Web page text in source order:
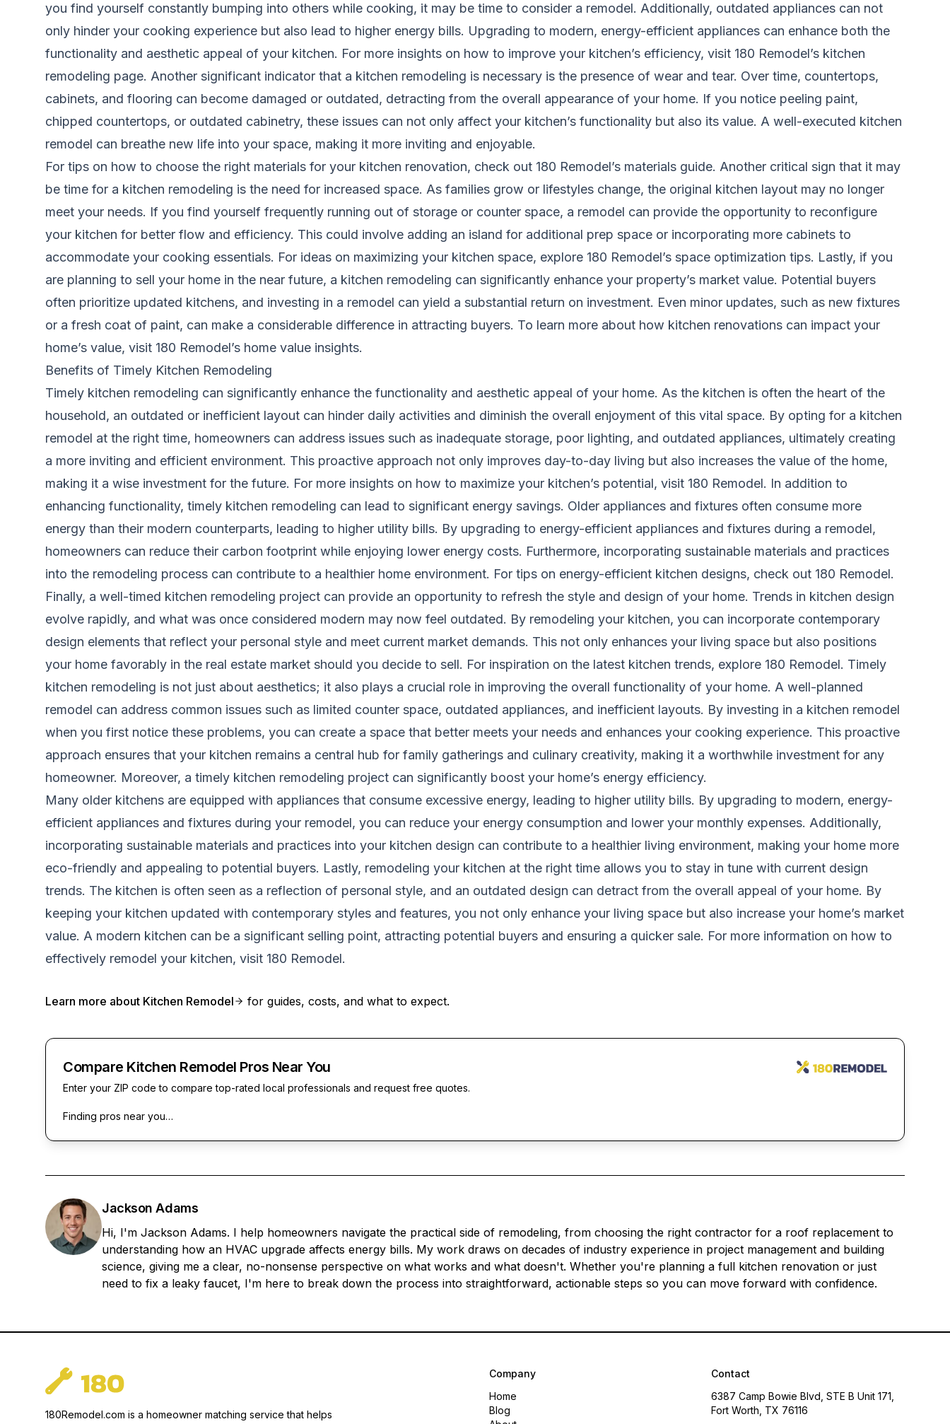
you find yourself constantly bumping into others while cooking, it may be time to consider a remodel. Additionally, outdated appliances can not
only hinder your cooking experience but also lead to higher energy bills. Upgrading to modern, energy-efficient appliances can enhance both the
functionality and aesthetic appeal of your kitchen. For more insights on how to improve your kitchen’s efficiency, visit 180 Remodel’s kitchen
remodeling page. Another significant indicator that a kitchen remodeling is necessary is the presence of wear and tear. Over time, countertops,
cabinets, and flooring can become damaged or outdated, detracting from the overall appearance of your home. If you notice peeling paint,
chipped countertops, or outdated cabinetry, these issues can not only affect your kitchen’s functionality but also its value. A well-executed kitchen
remodel can breathe new life into your space, making it more inviting and enjoyable.
For tips on how to choose the right materials for your kitchen renovation, check out 180 Remodel’s materials guide. Another critical sign that it may
be time for a kitchen remodeling is the need for increased space. As families grow or lifestyles change, the original kitchen layout may no longer
meet your needs. If you find yourself frequently running out of storage or counter space, a remodel can provide the opportunity to reconfigure
your kitchen for better flow and efficiency. This could involve adding an island for additional prep space or incorporating more cabinets to
accommodate your cooking essentials. For ideas on maximizing your kitchen space, explore 180 Remodel’s space optimization tips. Lastly, if you
are planning to sell your home in the near future, a kitchen remodeling can significantly enhance your property’s market value. Potential buyers
often prioritize updated kitchens, and investing in a remodel can yield a substantial return on investment. Even minor updates, such as new fixtures
or a fresh coat of paint, can make a considerable difference in attracting buyers. To learn more about how kitchen renovations can impact your
home’s value, visit 180 Remodel’s home value insights.
Benefits of Timely Kitchen Remodeling
Timely kitchen remodeling can significantly enhance the functionality and aesthetic appeal of your home. As the kitchen is often the heart of the
household, an outdated or inefficient layout can hinder daily activities and diminish the overall enjoyment of this vital space. By opting for a kitchen
remodel at the right time, homeowners can address issues such as inadequate storage, poor lighting, and outdated appliances, ultimately creating
a more inviting and efficient environment. This proactive approach not only improves day-to-day living but also increases the value of the home,
making it a wise investment for the future. For more insights on how to maximize your kitchen’s potential, visit 180 Remodel. In addition to
enhancing functionality, timely kitchen remodeling can lead to significant energy savings. Older appliances and fixtures often consume more
energy than their modern counterparts, leading to higher utility bills. By upgrading to energy-efficient appliances and fixtures during a remodel,
homeowners can reduce their carbon footprint while enjoying lower energy costs. Furthermore, incorporating sustainable materials and practices
into the remodeling process can contribute to a healthier home environment. For tips on energy-efficient kitchen designs, check out 180 Remodel.
Finally, a well-timed kitchen remodeling project can provide an opportunity to refresh the style and design of your home. Trends in kitchen design
evolve rapidly, and what was once considered modern may now feel outdated. By remodeling your kitchen, you can incorporate contemporary
design elements that reflect your personal style and meet current market demands. This not only enhances your living space but also positions
your home favorably in the real estate market should you decide to sell. For inspiration on the latest kitchen trends, explore 180 Remodel. Timely
kitchen remodeling is not just about aesthetics; it also plays a crucial role in improving the overall functionality of your home. A well-planned
remodel can address common issues such as limited counter space, outdated appliances, and inefficient layouts. By investing in a kitchen remodel
when you first notice these problems, you can create a space that better meets your needs and enhances your cooking experience. This proactive
approach ensures that your kitchen remains a central hub for family gatherings and culinary creativity, making it a worthwhile investment for any
homeowner. Moreover, a timely kitchen remodeling project can significantly boost your home’s energy efficiency.
Many older kitchens are equipped with appliances that consume excessive energy, leading to higher utility bills. By upgrading to modern, energy-
efficient appliances and fixtures during your remodel, you can reduce your energy consumption and lower your monthly expenses. Additionally,
incorporating sustainable materials and practices into your kitchen design can contribute to a healthier living environment, making your home more
eco-friendly and appealing to potential buyers. Lastly, remodeling your kitchen at the right time allows you to stay in tune with current design
trends. The kitchen is often seen as a reflection of personal style, and an outdated design can detract from the overall appeal of your home. By
keeping your kitchen updated with contemporary styles and features, you not only enhance your living space but also increase your home’s market
value. A modern kitchen can be a significant selling point, attracting potential buyers and ensuring a quicker sale. For more information on how to
effectively remodel your kitchen, visit 180 Remodel.
Learn more about Kitchen Remodel for guides, costs, and what to expect.
Compare Kitchen Remodel Pros Near You
Enter your ZIP code to compare top-rated local professionals and request free quotes.
Finding pros near you…
Jackson Adams
Hi, I'm Jackson Adams. I help homeowners navigate the practical side of remodeling, from choosing the right contractor for a roof replacement to
understanding how an HVAC upgrade affects energy bills. My work draws on decades of industry experience in project management and building
science, giving me a clear, no-nonsense perspective on what works and what doesn't. Whether you're planning a full kitchen renovation or just
need to fix a leaky faucet, I'm here to break down the process into straightforward, actionable steps so you can move forward with confidence.
180Remodel.com is a homeowner matching service that helps
Company
Home
Blog
Contact
6387 Camp Bowie Blvd, STE B Unit 171,
Fort Worth, TX 76116